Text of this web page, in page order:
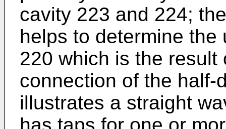
cavity 223 and 224;
helps to determine
220 which is the
connection of the half-
illustrates a straight